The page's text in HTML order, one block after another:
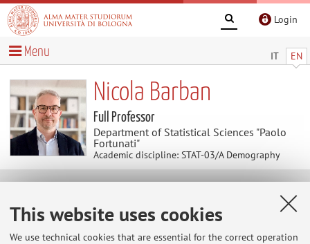
This website uses cookies
We use technical cookies that are essential for the correct operation
Login
IT EN
Menu
Nicola Barban
Full Professor
Department of Statistical Sciences "Paolo
Fortunati"
Academic discipline: STAT-03/A Demography
At the moment no contents are available.